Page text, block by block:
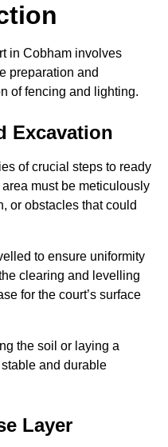
in Cobham involves
preparation and
of fencing and lighting.
Excavation
of crucial steps to ready
must be meticulously
or obstacles that could
to ensure uniformity
clearing and levelling
for the court’s surface
the soil or laying a
and durable
Layer